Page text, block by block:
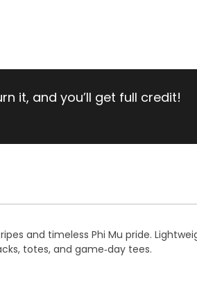
it, and you’ll get full credit!
and timeless Phi Mu pride.
totes, and game‑day tees.